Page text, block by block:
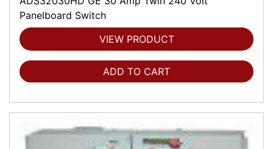
Panelboard Switch
VIEW PRODUCT
ADD TO CART